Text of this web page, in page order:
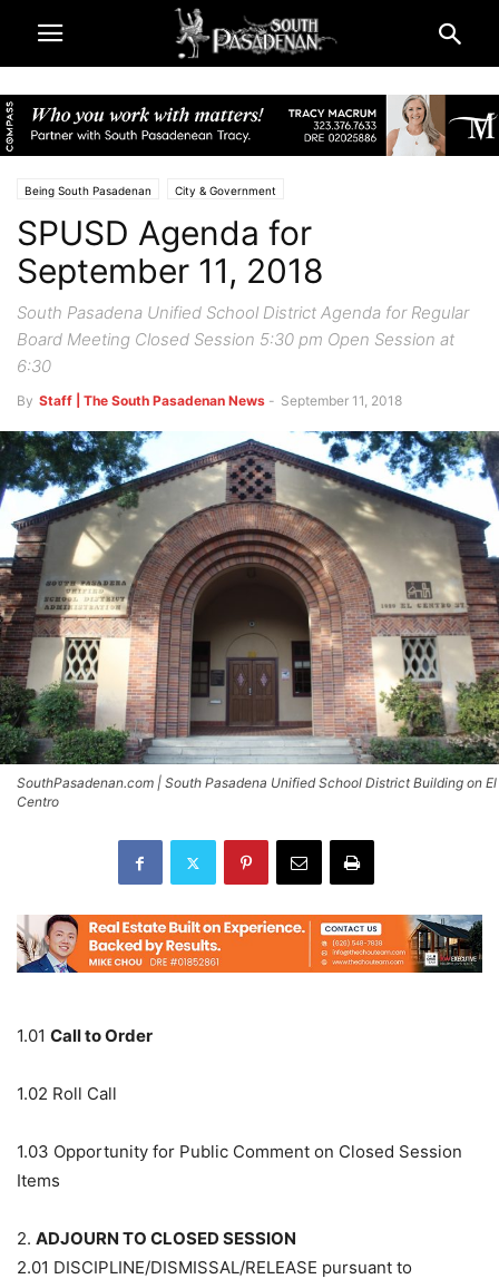
Being South Pasadenan City & Government
Public Notices | SPUSD Board of Education South Pasadena News
SPUSD Agenda for
September 11, 2018
South Pasadena Unified School District Agenda for Regular
Board Meeting Closed Session 5:30 pm Open Session at
6:30
By Staff | The South Pasadenan News - September 11, 2018
SouthPasadenan.com | South Pasadena Unified School District Building on El
Centro
1.01 Call to Order
1.02 Roll Call
1.03 Opportunity for Public Comment on Closed Session
Items
2. ADJOURN TO CLOSED SESSION
2.01 DISCIPLINE/DISMISSAL/RELEASE pursuant to